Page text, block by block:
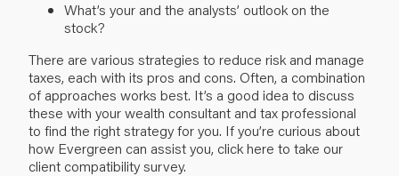
What’s your and the analysts’ outlook on the
stock?
There are various strategies to reduce risk and manage
taxes, each with its pros and cons. Often, a combination
of approaches works best. It’s a good idea to discuss
these with your wealth consultant and tax professional
to find the right strategy for you. If you’re curious about
how Evergreen can assist you, click here to take our
client compatibility survey.